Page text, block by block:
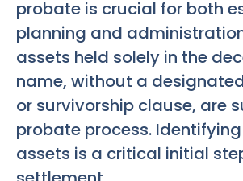
probate is crucial for both
planning and
assets held solely in the
name, without a
or survivorship clause, are
probate process.
assets is a critical initial